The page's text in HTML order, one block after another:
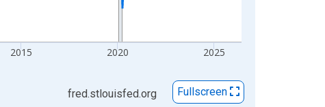
2015 2020 2025
fred.stlouisfed.org Fullscreen